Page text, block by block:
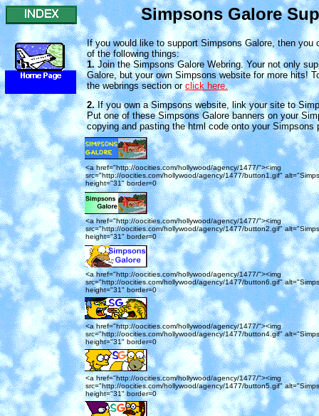
Simpsons Galore
If you would like to support Simpsons Galore, then you
of the following things:
1.Join the Simpsons Galore Webring. Your not only
Galore, but your own Simpsons website for more hits!
the webrings section orclick here.
2.If you own a Simpsons website, link your site to
Put one of these Simpsons Galore banners on your
copying and pasting the html code onto your Simpsons
<a href="http://oocities.com/hollywood/agency/1477/"><img
src="http://oocities.com/hollywood/agency/1477/button1.gif"
height="31" border=0
<a href="http://oocities.com/hollywood/agency/1477/"><img
src="http://oocities.com/hollywood/agency/1477/button2.gif"
height="31" border=0
<a href="http://oocities.com/hollywood/agency/1477/"><img
src="http://oocities.com/hollywood/agency/1477/button6.gif"
height="31" border=0
<a href="http://oocities.com/hollywood/agency/1477/"><img
src="http://oocities.com/hollywood/agency/1477/button4.gif"
height="31" border=0
<a href="http://oocities.com/hollywood/agency/1477/"><img
src="http://oocities.com/hollywood/agency/1477/button5.gif"
height="31" border=0